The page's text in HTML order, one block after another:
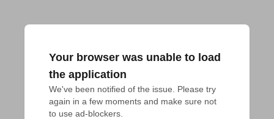
Your browser was unable to load
the application
We've been notified of the issue. Please try
again in a few moments and make sure not
to use ad-blockers.